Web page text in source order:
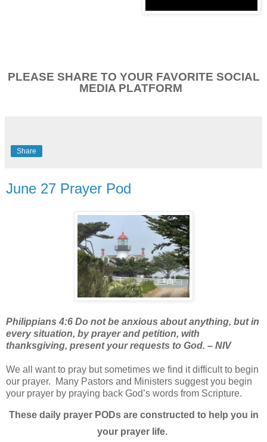
PLEASE SHARE TO YOUR FAVORITE SOCIAL
MEDIA PLATFORM
Share
June 27 Prayer Pod
Philippians 4:6 Do not be anxious about anything, but in
every situation, by prayer and petition, with
thanksgiving, present your requests to God. – NIV
We all want to pray but sometimes we find it difficult to begin
our prayer.
Many Pastors and Ministers suggest you begin
your prayer by praying back God’s words from Scripture.
These daily prayer PODs are constructed to help you in
your prayer life.